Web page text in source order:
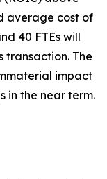
average cost of
40 FTEs will
transaction. The
impact
in the near term.